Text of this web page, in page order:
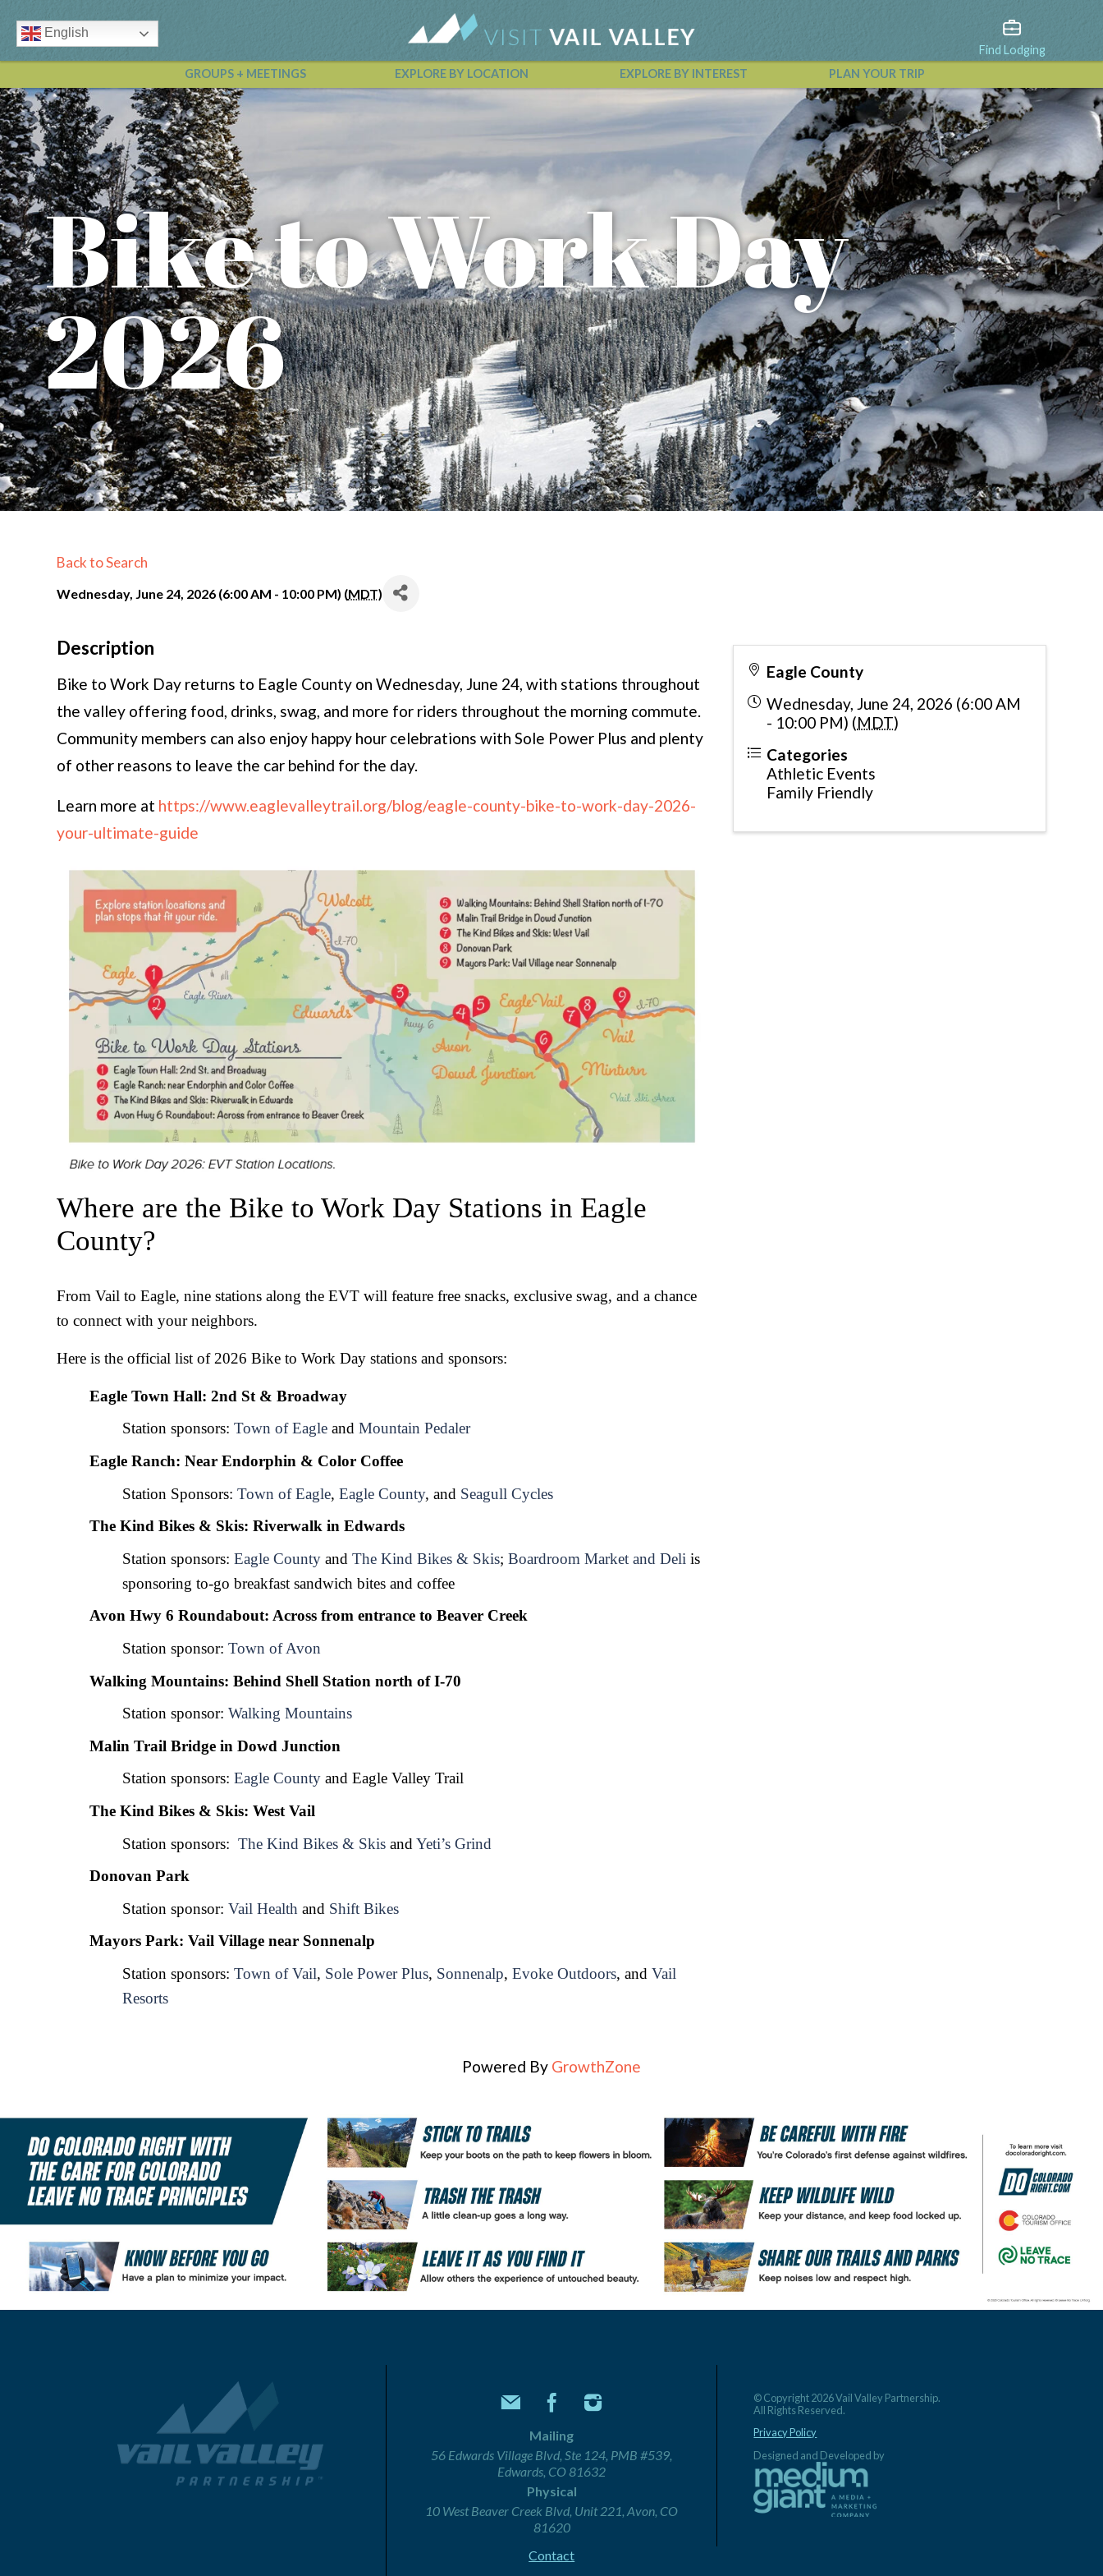
English
Find Lodging
GROUPS + MEETINGS
EXPLORE BY LOCATION EXPLORE BY INTEREST PLAN YOUR TRIP
Vail Valley Calendar
View All Events
Bike to Work Day
2026
Back to Search
Wednesday, June 24, 2026 (6:00 AM - 10:00 PM) (MDT)
Description
Bike to Work Day returns to Eagle County on Wednesday, June 24, with stations throughout
the valley offering food, drinks, swag, and more for riders throughout the morning commute.
Community members can also enjoy happy hour celebrations with Sole Power Plus and plenty
of other reasons to leave the car behind for the day.
Learn more at https://www.eaglevalleytrail.org/blog/eagle-county-bike-to-work-day-2026-
your-ultimate-guide
Where are the Bike to Work Day Stations in Eagle
County?
From Vail to Eagle, nine stations along the EVT will feature free snacks, exclusive swag, and a chance
to connect with your neighbors.
Here is the official list of 2026 Bike to Work Day stations and sponsors:
Eagle Town Hall: 2nd St & Broadway
Station sponsors: Town of Eagle and Mountain Pedaler
Eagle Ranch: Near Endorphin & Color Coffee
Station Sponsors: Town of Eagle, Eagle County, and Seagull Cycles
The Kind Bikes & Skis: Riverwalk in Edwards
Station sponsors: Eagle County and The Kind Bikes & Skis; Boardroom Market and Deli is
sponsoring to-go breakfast sandwich bites and coffee
Avon Hwy 6 Roundabout: Across from entrance to Beaver Creek
Station sponsor: Town of Avon
Walking Mountains: Behind Shell Station north of I-70
Station sponsor: Walking Mountains
Malin Trail Bridge in Dowd Junction
Station sponsors: Eagle County and Eagle Valley Trail
The Kind Bikes & Skis: West Vail
Station sponsors: The Kind Bikes & Skis and Yeti’s Grind
Donovan Park
Station sponsor: Vail Health and Shift Bikes
Mayors Park: Vail Village near Sonnenalp
Station sponsors: Town of Vail, Sole Power Plus, Sonnenalp, Evoke Outdoors, and Vail
Resorts
Eagle County
Wednesday, June 24, 2026 (6:00 AM
- 10:00 PM) (MDT)
Categories
Athletic Events
Family Friendly
Powered By GrowthZone
Mailing
56 Edwards Village Blvd, Ste 124, PMB #539,
Edwards, CO 81632
Physical
10 West Beaver Creek Blvd, Unit 221, Avon, CO
81620
Contact
© Copyright 2026 Vail Valley Partnership.
All Rights Reserved.
Privacy Policy
Designed and Developed by